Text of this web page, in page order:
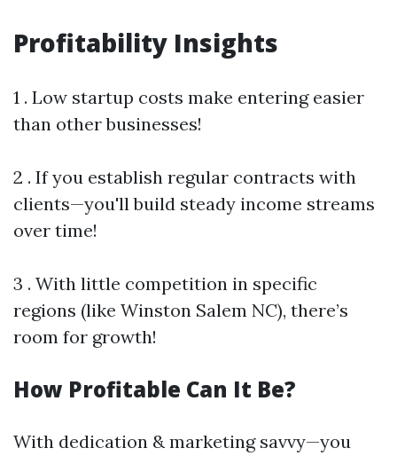
Profitability Insights
1 . Low startup costs make entering easier
than other businesses!
2 . If you establish regular contracts with
clients—you'll build steady income streams
over time!
3 . With little competition in specific
regions (like Winston Salem NC), there’s
room for growth!
How Profitable Can It Be?
With dedication & marketing savvy—you